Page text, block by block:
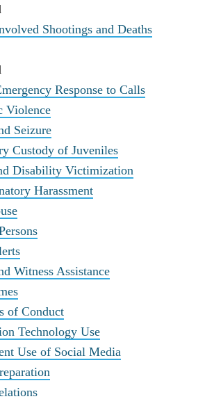
Shootings and Deaths
Response to Calls
Violence
Seizure
Custody of Juveniles
Disability Victimization
Harassment
Witness Assistance
of Conduct
Technology Use
Use of Social Media